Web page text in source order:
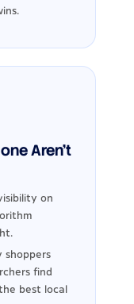
Aren't
on
shoppers
find
best local